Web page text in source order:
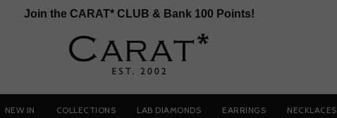
Join the CARAT* CLUB & Bank 100 Points!
NEW IN COLLECTIONS LAB DIAMONDS EARRINGS NECKLACES